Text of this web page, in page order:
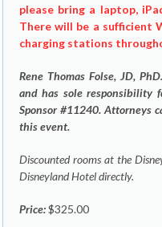
please bring a laptop,
There will be a sufficient
charging stations
Rene Thomas Folse, JD,
and has sole responsibility
Sponsor #11240. Attorneys
this event.
Discounted rooms at the
Disneyland Hotel directly.
Price:$325.00